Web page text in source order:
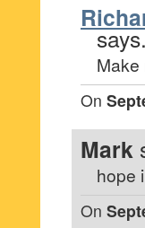
Make
On
Mark
hope
On